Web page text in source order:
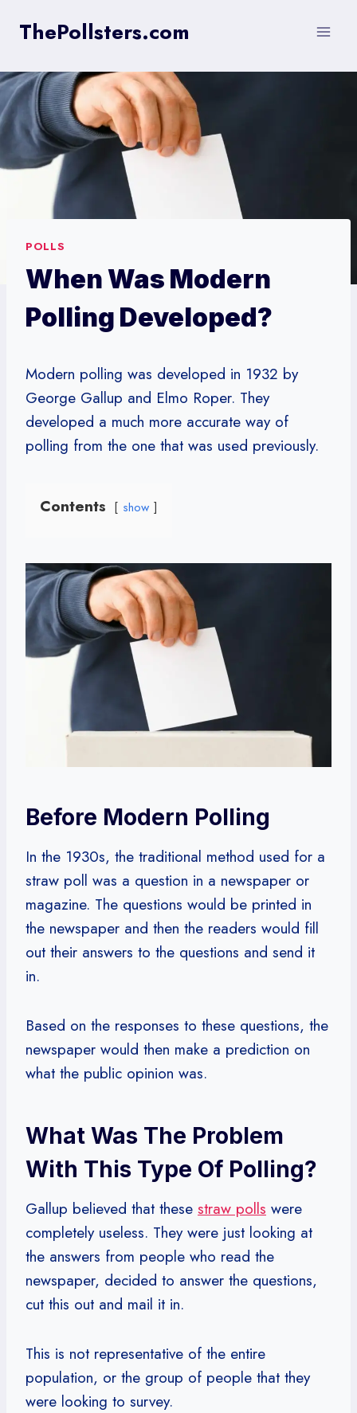
ThePollsters.com
POLLS
When Was Modern
Polling Developed?
Modern polling was developed in 1932 by
George Gallup and Elmo Roper. They
developed a much more accurate way of
polling from the one that was used previously.
Contents show
Before Modern Polling
In the 1930s, the traditional method used for a
straw poll was a question in a newspaper or
magazine. The questions would be printed in
the newspaper and then the readers would fill
out their answers to the questions and send it
in.
Based on the responses to these questions, the
newspaper would then make a prediction on
what the public opinion was.
What Was The Problem
With This Type Of Polling?
Gallup believed that these straw polls were
completely useless. They were just looking at
the answers from people who read the
newspaper, decided to answer the questions,
cut this out and mail it in.
This is not representative of the entire
population, or the group of people that they
were looking to survey.